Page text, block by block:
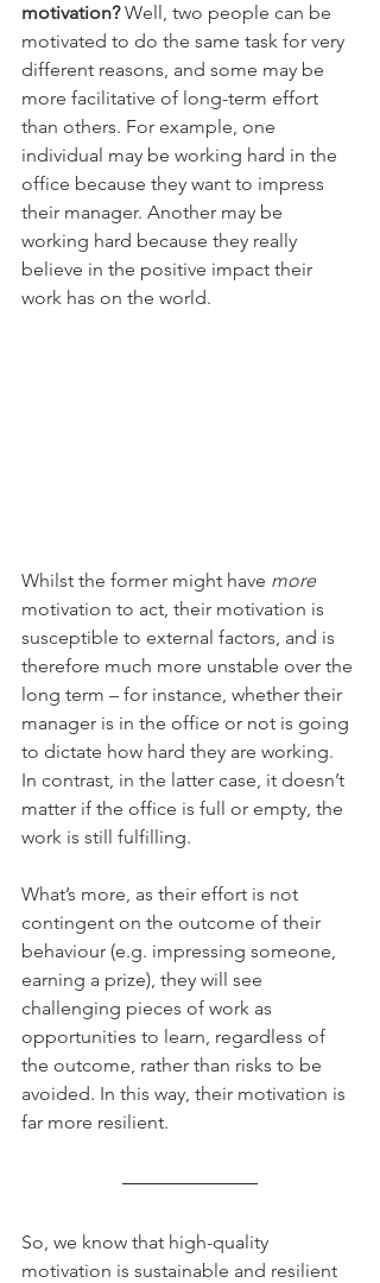
motivation? Well, two people can be
motivated to do the same task for very
different reasons, and some may be
more facilitative of long-term effort
than others. For example, one
individual may be working hard in the
office because they want to impress
their manager. Another may be
working hard because they really
believe in the positive impact their
work has on the world.
Whilst the former might have more
motivation to act, their motivation is
susceptible to external factors, and is
therefore much more unstable over the
long term – for instance, whether their
manager is in the office or not is going
to dictate how hard they are working.
In contrast, in the latter case, it doesn’t
matter if the office is full or empty, the
work is still fulfilling.
What’s more, as their effort is not
contingent on the outcome of their
behaviour (e.g. impressing someone,
earning a prize), they will see
challenging pieces of work as
opportunities to learn, regardless of
the outcome, rather than risks to be
avoided. In this way, their motivation is
far more resilient.
So, we know that high-quality
motivation is sustainable and resilient